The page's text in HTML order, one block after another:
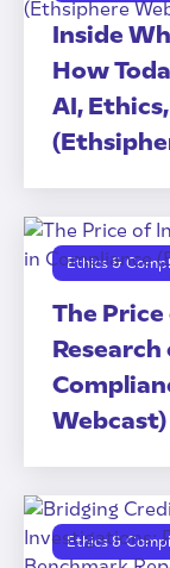
Inside
How
AI,
Ethics &
The
Webcast)
Ethics &